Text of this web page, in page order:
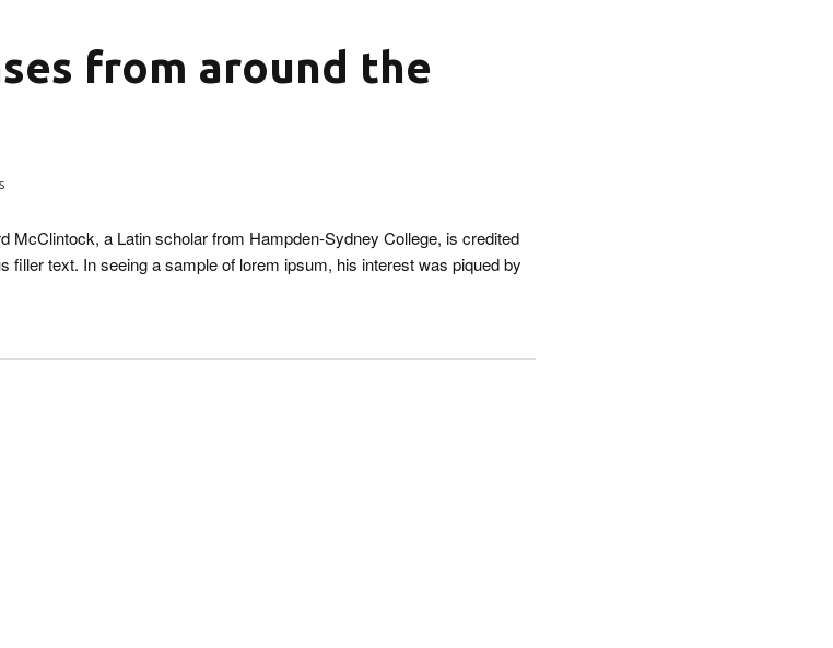
from around the
McClintock, a Latin scholar from Hampden-Sydney College, is credited
filler text. In seeing a sample of lorem ipsum, his interest was piqued by